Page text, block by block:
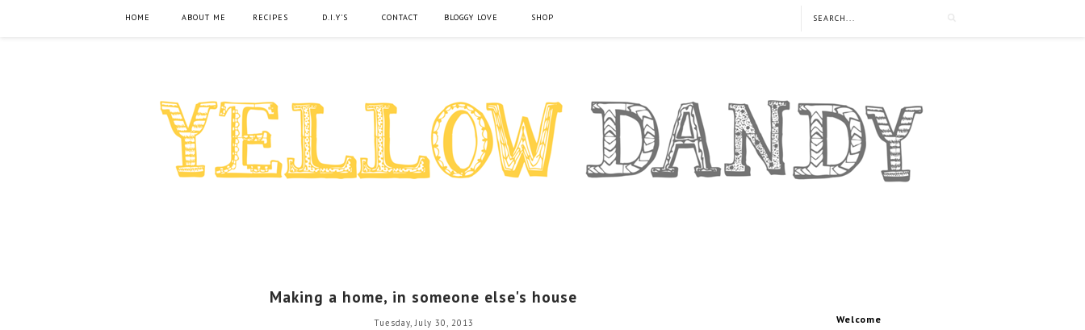
HOME ABOUT ME RECIPES D.I.Y'S CONTACT BLOGGY LOVE SHOP
Making a home, in someone else's house
Tuesday, July 30, 2013 Welcome